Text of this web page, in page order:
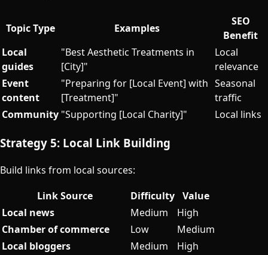
Topic Type Examples
SEO
Benefit
Local
guides
"Best Aesthetic Treatments in
[City]"
Local
relevance
Event
content
"Preparing for [Local Event] with
[Treatment]"
Seasonal
traffic
Community "Supporting [Local Charity]" Local links
Strategy 5: Local Link Building
Build links from local sources:
Link Source
Difficulty Value
Local news
Medium
High
Chamber of commerce
Low
Medium
Local bloggers
Medium
High